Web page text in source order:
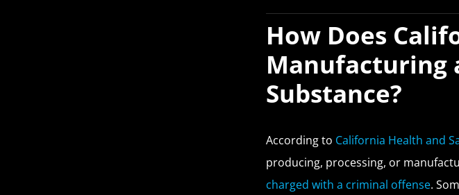
How Does
Manufacturing
Substance?
According to California Health and
producing, processing, or
charged with a criminal offense.